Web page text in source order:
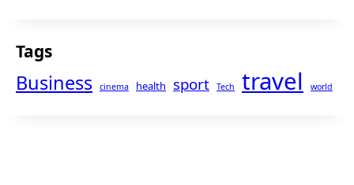
Tags
Business cinema health sport Tech travel world